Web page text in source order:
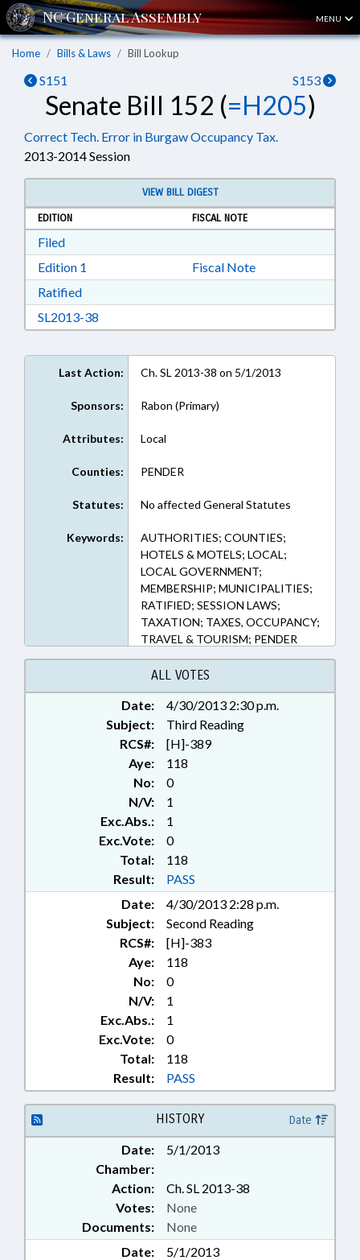
MENU
Home Bills & Laws Bill Lookup
S151 S153
Senate Bill 152 (=H205)
Correct Tech. Error in Burgaw Occupancy Tax.
2013-2014 Session
VIEW BILL DIGEST
EDITION
FISCAL NOTE
FiledDownload Filed in RTF, Rich Text Format
Edition 1 Download Edition 1 in RTF, Rich Text Format
Fiscal Note
RatifiedDownload Ratified in RTF, Rich Text Format
SL2013-38
Last Action: Ch. SL 2013-38 on 5/1/2013
Sponsors: Rabon (Primary)
Attributes: Local
Counties: PENDER
Statutes: No affected General Statutes
Keywords:
AUTHORITIES; COUNTIES;
HOTELS & MOTELS; LOCAL;
LOCAL GOVERNMENT;
MEMBERSHIP; MUNICIPALITIES;
RATIFIED; SESSION LAWS;
TAXATION; TAXES, OCCUPANCY;
TRAVEL & TOURISM; PENDER
COUNTY; BURGAW; CHAPTERED;
TOURISM DEVELOPMENT
AUTHORITIES
ALL VOTES
Date:
4/30/2013 2:30 p.m.
Subject:
Third Reading
RCS#:
[H]-389
Aye:
118
No:
0
N/V:
1
Exc.Abs.:
1
Exc.Vote:
0
Total:
118
Result:
PASS
Date:
4/30/2013 2:28 p.m.
Subject:
Second Reading
RCS#:
[H]-383
Aye:
118
No:
0
N/V:
1
Exc.Abs.:
1
Exc.Vote:
0
Total:
118
Result:
PASS
HISTORY Date
Date:
5/1/2013
Chamber:
Action:
Ch. SL 2013-38
Documents: None
Votes: None
Date:
5/1/2013